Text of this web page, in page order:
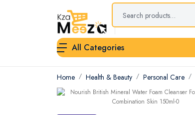
All Categories
Home Health & Beauty Personal Care